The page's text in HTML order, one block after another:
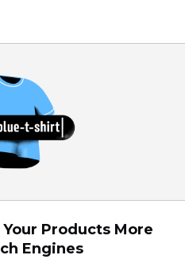
Products More
Engines